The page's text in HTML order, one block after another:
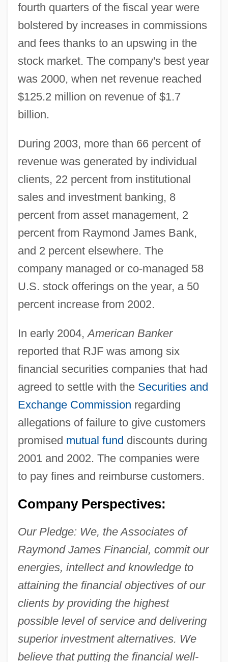
fourth quarters of the fiscal year were
bolstered by increases in commissions
and fees thanks to an upswing in the
stock market. The company's best year
was 2000, when net revenue reached
$125.2 million on revenue of $1.7
billion.
During 2003, more than 66 percent of
revenue was generated by individual
clients, 22 percent from institutional
sales and investment banking, 8
percent from asset management, 2
percent from Raymond James Bank,
and 2 percent elsewhere. The
company managed or co-managed 58
U.S. stock offerings on the year, a 50
percent increase from 2002.
In early 2004,American Banker
reported that RJF was among six
financial securities companies that had
agreed to settle with the Securities and
Exchange Commission regarding
allegations of failure to give customers
promised mutual fund discounts during
2001 and 2002. The companies were
to pay fines and reimburse customers.
Company Perspectives:
Our Pledge: We, the Associates of
Raymond James Financial, commit our
energies, intellect and knowledge to
attaining the financial objectives of our
clients by providing the highest
possible level of service and delivering
superior investment alternatives. We
believe that putting the financial well-